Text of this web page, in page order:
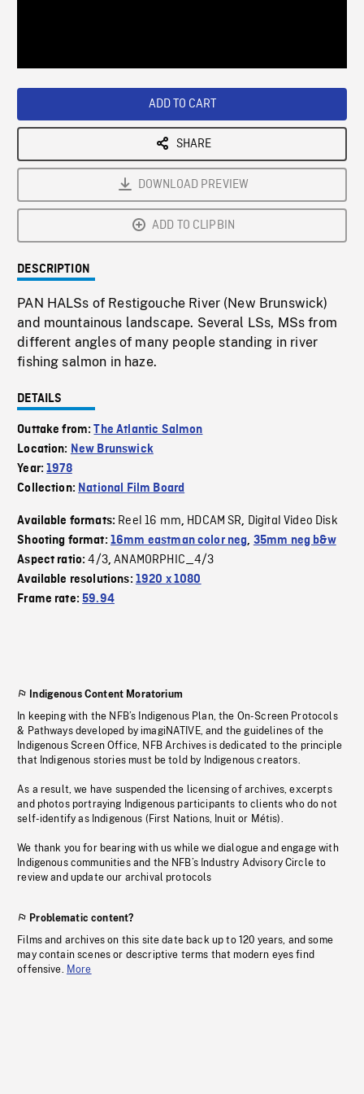
ADD TO CART
SHARE
DOWNLOAD PREVIEW
ADD TO CLIPBIN
DESCRIPTION
PAN HALSs of Restigouche River (New Brunswick)
and mountainous landscape. Several LSs, MSs from
different angles of many people standing in river
fishing salmon in haze.
DETAILS
Outtake from:The Atlantic Salmon
Location: New Brunswick
Year:1978
Collection: National Film Board
Available formats: Reel 16 mm, HDCAM SR, Digital Video Disk
Shooting format: 16mm eastman color neg, 35mm neg b&w
Aspect ratio:4/3,ANAMORPHIC_4/3
Available resolutions: 1920 x 1080
Frame rate:59.94
Indigenous Content Moratorium
In keeping with the NFB’s Indigenous Plan, the On-Screen Protocols
& Pathways developed by imagiNATIVE, and the guidelines of the
Indigenous Screen Office, NFB Archives is dedicated to the principle
that Indigenous stories must be told by Indigenous creators.
As a result, we have suspended the licensing of archives, excerpts
and photos portraying Indigenous participants to clients who do not
self-identify as Indigenous (First Nations, Inuit or Métis).
We thank you for bearing with us while we dialogue and engage with
Indigenous communities and the NFB’s Industry Advisory Circle to
review and update our archival protocols
Problematic content?
Films and archives on this site date back up to 120 years, and some
may contain scenes or descriptive terms that modern eyes find
offensive. More